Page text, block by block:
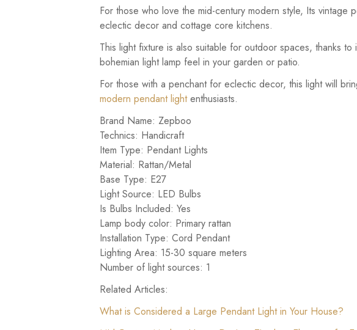
For those who love the mid-century modern style, Its
eclectic decor and cottage core kitchens.
This light fixture is also suitable for outdoor spaces, thanks
bohemian light lamp feel in your garden or patio.
For those with a penchant for eclectic decor, this light will
modern pendant lightenthusiasts.
Brand Name: Zepboo
Technics: Handicraft
Item Type: Pendant Lights
Material: Rattan/Metal
Base Type: E27
Light Source: LED Bulbs
Is Bulbs Included: Yes
Lamp body color: Primary rattan
Installation Type: Cord Pendant
Lighting Area: 15-30 square meters
Number of light sources: 1
Related Articles:
What is Considered a Large Pendant Light in Your House?